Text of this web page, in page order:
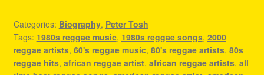
Categories: Biography, Peter Tosh
Tags: 1980s reggae music, 1980s reggae songs, 2000
reggae artists, 60's reggae music, 80's reggae artists, 80s
reggae hits, african reggae artist, african reggae artists, all